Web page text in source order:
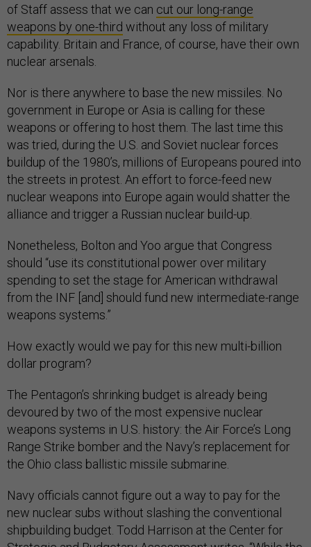
of Staff assess that we can cut our long-range
weapons by one-third without any loss of military
capability. Britain and France, of course, have their own
nuclear arsenals.
Nor is there anywhere to base the new missiles. No
government in Europe or Asia is calling for these
weapons or offering to host them. The last time this
was tried, during the U.S. and Soviet nuclear forces
buildup of the 1980’s, millions of Europeans poured into
the streets in protest. An effort to force-feed new
nuclear weapons into Europe again would shatter the
alliance and trigger a Russian nuclear build-up.
Nonetheless, Bolton and Yoo argue that Congress
should “use its constitutional power over military
spending to set the stage for American withdrawal
from the INF [and] should fund new intermediate-range
weapons systems.”
How exactly would we pay for this new multi-billion
dollar program?
The Pentagon’s shrinking budget is already being
devoured by two of the most expensive nuclear
weapons systems in U.S. history: the Air Force’s Long
Range Strike bomber and the Navy’s replacement for
the Ohio class ballistic missile submarine.
Navy officials cannot figure out a way to pay for the
new nuclear subs without slashing the conventional
shipbuilding budget. Todd Harrison at the Center for